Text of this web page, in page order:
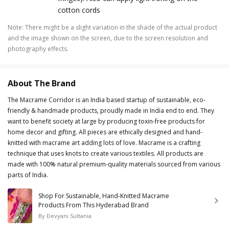
cotton cords
Note: There might be a slight variation in the shade of the actual product
and the image shown on the screen, due to the screen resolution and
photography effects.
About The Brand
The Macrame Corridor is an India based startup of sustainable, eco-
friendly & handmade products, proudly made in India end to end. They
want to benefit society at large by producing toxin-free products for
home decor and gifting. All pieces are ethically designed and hand-
knitted with macrame art adding lots of love. Macrame is a crafting
technique that uses knots to create various textiles. All products are
made with 100% natural premium-quality materials sourced from various
parts of India.
Shop For Sustainable, Hand-Knitted Macrame
Products From This Hyderabad Brand
By Devyani Sultania